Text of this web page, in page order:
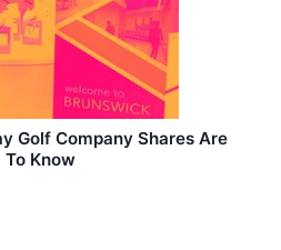
Golf Company Shares Are
To Know